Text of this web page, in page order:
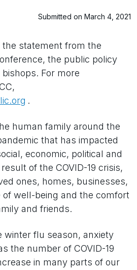
Submitted on March 4, 2021
statement from the
the public policy
For more
.
human family around the
that has impacted
economic, political and
of the COVID-19 crisis,
ones, homes, businesses,
of well-being and the comfort
and friends.
winter flu season, anxiety
the number of COVID-19
in many parts of our